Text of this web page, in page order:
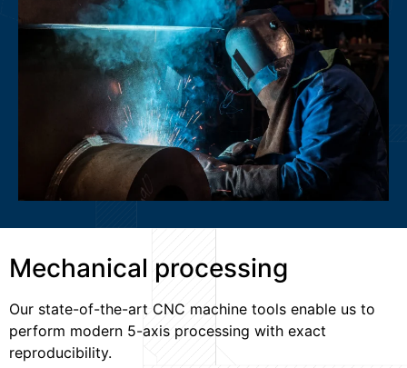
Mechanical processing
Our state-of-the-art CNC machine tools enable us to
perform modern 5-axis processing with exact
reproducibility.